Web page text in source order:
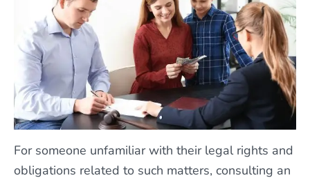
For someone unfamiliar with their legal rights and
obligations related to such matters, consulting an